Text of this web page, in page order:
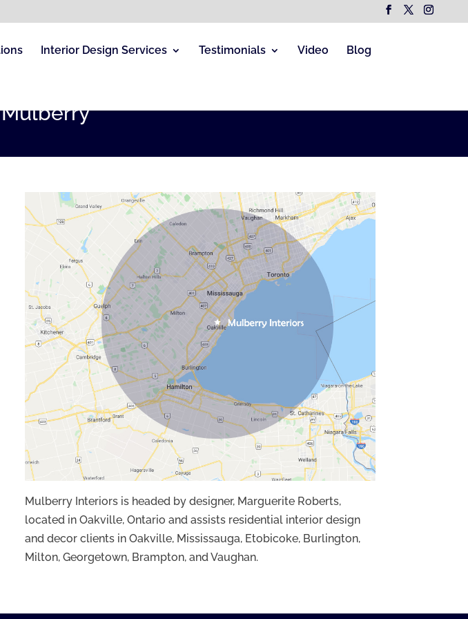
Interior Design Services Testimonials Video Blog
Mulberry Interiors is headed by designer, Marguerite Roberts,
located in Oakville, Ontario and assists residential interior design
and decor clients in Oakville, Mississauga, Etobicoke, Burlington,
Milton, Georgetown, Brampton, and Vaughan.